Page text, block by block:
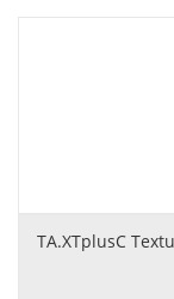
TA.XTplusC